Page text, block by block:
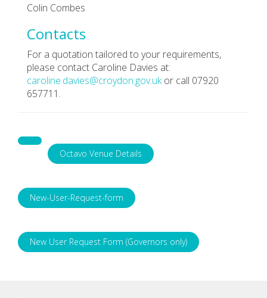
Colin Combes
Contacts
For a quotation tailored to your requirements,
please contact Caroline Davies at:
caroline.davies@croydon.gov.ukor call 07920
657711.
Octavo Venue Details
New-User-Request-form
New User Request Form (Governors only)